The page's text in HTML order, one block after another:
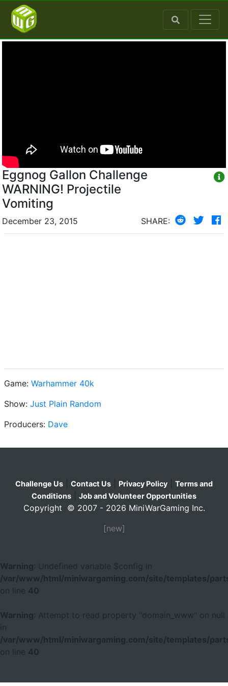
Eggnog Gallon Challenge
WARNING! Projectile
Vomiting
December 23, 2015 SHARE:
Game: Warhammer 40k
Show: Just Plain Random
Producers: Dave
Challenge Us Contact Us Privacy Policy
Terms and
Conditions
Job and Volunteer Opportunities
Copyright © 2007 - 2026 MiniWarGaming Inc.
[new]
Warning
: Undefined variable $config in
/var/www/html/miniwargaming.com/site/templates/
40
Warning
: Attempt to read property "domain_www" on null
/var/www/html/miniwargaming.com/site/templates/
40